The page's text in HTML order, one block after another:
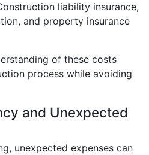
liability insurance,
and property insurance
of these costs
process while avoiding
and Unexpected
unexpected expenses can